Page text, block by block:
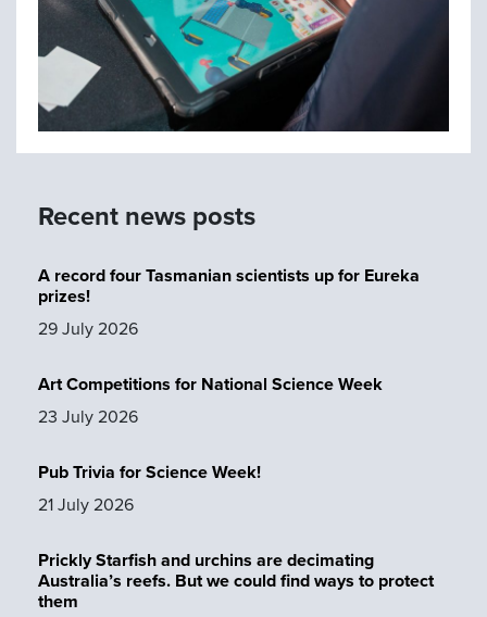
Recent news posts
A record four Tasmanian scientists up for Eureka
prizes!
29 July 2026
Art Competitions for National Science Week
23 July 2026
Pub Trivia for Science Week!
21 July 2026
Prickly Starfish and urchins are decimating
Australia’s reefs. But we could find ways to protect
them